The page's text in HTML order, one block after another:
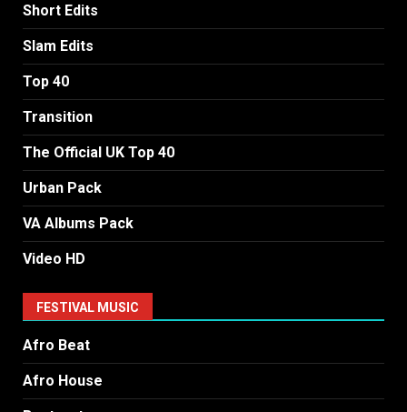
Short Edits
Slam Edits
Top 40
Transition
The Official UK Top 40
Urban Pack
VA Albums Pack
Video HD
FESTIVAL MUSIC
Afro Beat
Afro House